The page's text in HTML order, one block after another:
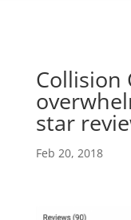
Collision
star
Feb 20, 2018